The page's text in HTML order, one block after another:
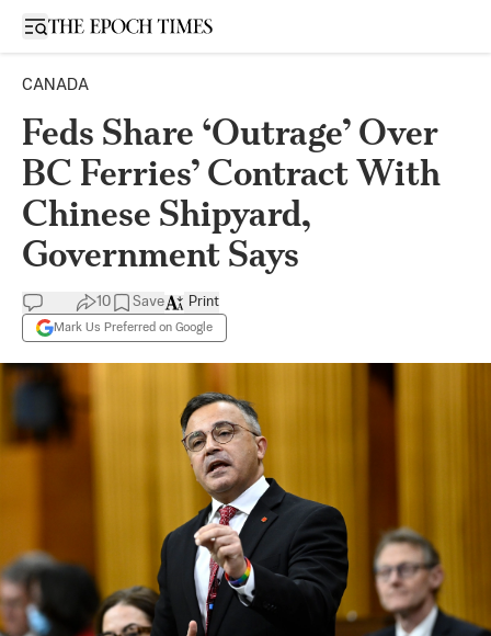
Open sidebar
CANADA
Feds Share ‘Outrage’ Over
BC Ferries’ Contract With
Chinese Shipyard,
Government Says
10 Save
Mark Us Preferred on Google
Print